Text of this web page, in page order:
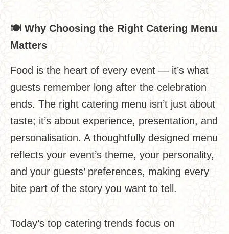
🍽 Why Choosing the Right Catering Menu
Matters
Food is the heart of every event — it’s what
guests remember long after the celebration
ends. The right catering menu isn’t just about
taste; it’s about experience, presentation, and
personalisation. A thoughtfully designed menu
reflects your event’s theme, your personality,
and your guests’ preferences, making every
bite part of the story you want to tell.
Today’s top catering trends focus on